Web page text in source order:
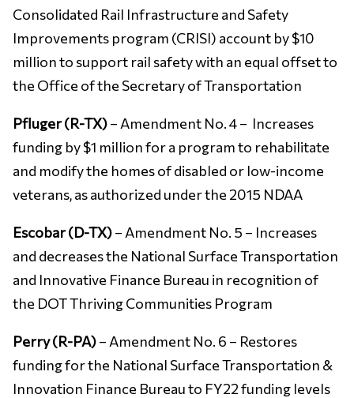
Consolidated Rail Infrastructure and Safety
Improvements program (CRISI) account by $10
million to support rail safety with an equal offset to
the Office of the Secretary of Transportation
Pfluger (R-TX)– Amendment No. 4 – Increases
funding by $1 million for a program to rehabilitate
and modify the homes of disabled or low-income
veterans, as authorized under the 2015 NDAA
Escobar (D-TX)– Amendment No. 5 – Increases
and decreases the National Surface Transportation
and Innovative Finance Bureau in recognition of
the DOT Thriving Communities Program
Perry (R-PA)– Amendment No. 6 – Restores
funding for the National Surface Transportation &
Innovation Finance Bureau to FY22 funding levels